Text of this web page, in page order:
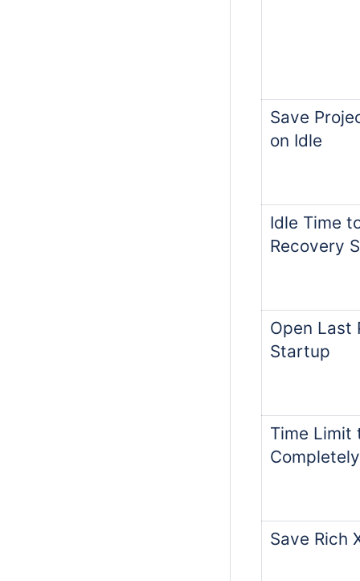
Save
on Idle
Idle Time
Recovery
Open Last
Startup
Time Limit
Completely
Save Rich